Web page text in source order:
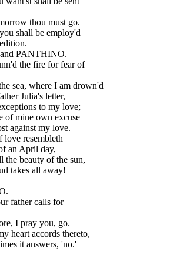
thou must go.
shall be employ'd
PANTHINO.
the fire for fear of
sea, where I am drown'd
Julia's letter,
to my love;
of mine own excuse
against my love.
resembleth
an April day,
the beauty of the sun,
takes all away!
father calls for
I pray you, go.
heart accords thereto,
it answers, 'no.'